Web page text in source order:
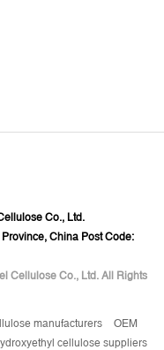
Co., Ltd.
China Post Code:
Cellulose Co., Ltd. All Rights
manufacturers
OEM
cellulose suppliers